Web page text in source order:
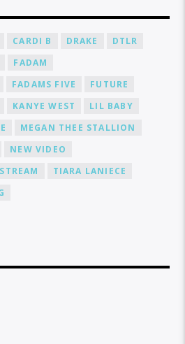
CARDI B DRAKE
DTLR
FADAM
FADAMS FIVE
FUTURE
KANYE WEST
LIL BABY
MEGAN THEE STALLION
NEW VIDEO
STREAM
TIARA LANIECE